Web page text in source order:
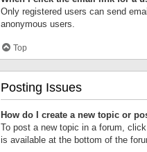
Only registered users can send
anonymous users.
Top
Posting Issues
How do I create a new topic or
To post a new topic in a forum,
is available at the bottom of the